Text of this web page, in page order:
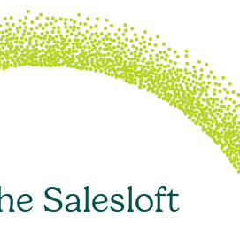
Salesloft